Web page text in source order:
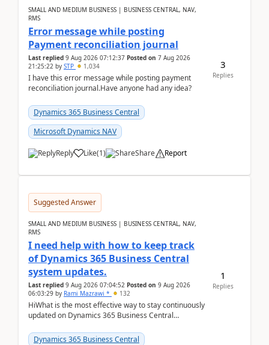
SMALL AND MEDIUM BUSINESS | BUSINESS CENTRAL, NAV,
RMS
Error message while posting
Payment reconciliation journal
Last replied 9 Aug 2026 07:12:37 Posted on 7 Aug 2026
21:25:22 by STP 1,034
I have this error message while posting payment
reconciliation journal.Have anyone had any idea?
Dynamics 365 Business Central
Microsoft Dynamics NAV
Reply Like(1) Share Report
3
Replies
Suggested Answer
SMALL AND MEDIUM BUSINESS | BUSINESS CENTRAL, NAV,
RMS
I need help with how to keep track
of Dynamics 365 Business Central
system updates.
Last replied 9 Aug 2026 07:04:52 Posted on 9 Aug 2026
06:03:29 by Rami Mazrawi * 132
HiWhat is the most effective way to stay continuously
updated on Dynamics 365 Business Central
upd...
Dynamics 365 Business Central
1
Replies